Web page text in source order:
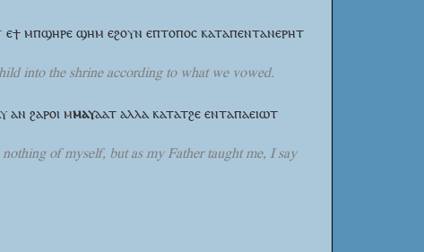
ⲉϯ ⲙⲡϣⲏⲣⲉ ϣⲏⲙ ⲉϩⲟⲩⲛ ⲉⲡⲧⲟⲡⲟⲥ ⲕⲁⲧⲁⲡⲉⲛⲧⲁⲛⲉⲣⲏⲧ
into the shrine according to what we vowed.
ⲁⲛ ϩⲁⲣⲟⲓⲙⲙⲁⲩⲁⲁⲧⲁⲗⲗⲁ ⲕⲁⲧⲁⲧϩⲉ ⲉⲛⲧⲁⲡⲁⲉⲓⲱⲧ
of myself, but as my Father taught me, I say